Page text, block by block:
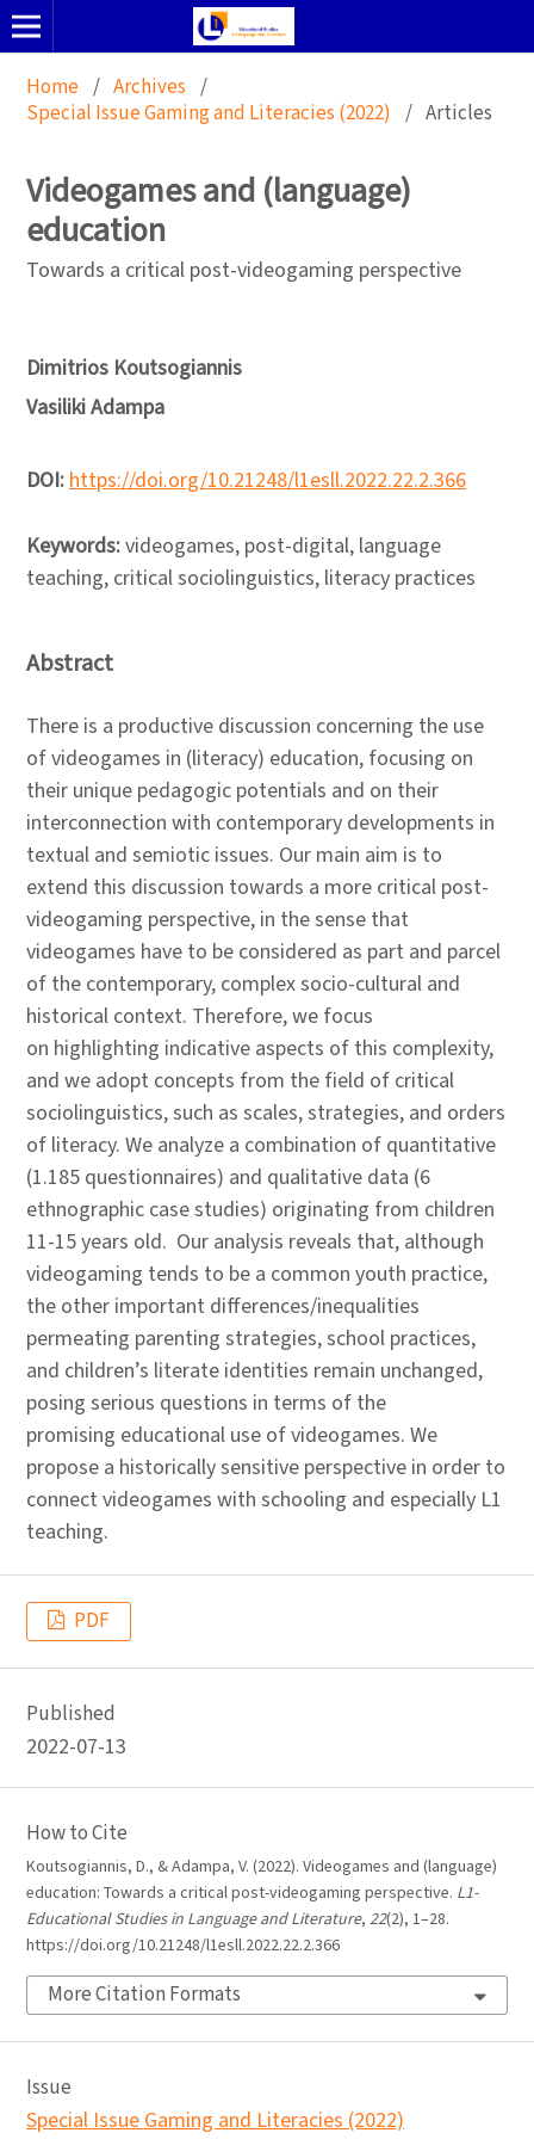
Home / Archives /
Special Issue Gaming and Literacies (2022) / Articles
Videogames and (language)
education
Towards a critical post-videogaming perspective
Dimitrios Koutsogiannis
Vasiliki Adampa
DOI:https://doi.org/10.21248/l1esll.2022.22.2.366
Keywords:videogames, post-digital, language
teaching, critical sociolinguistics, literacy practices
Abstract
There is a productive discussion concerning the use
of videogames in (literacy) education, focusing on
their unique pedagogic potentials and on their
interconnection with contemporary developments in
textual and semiotic issues. Our main aim is to
extend this discussion towards a more critical post-
videogaming perspective, in the sense that
videogames have to be considered as part and parcel
of the contemporary, complex socio-cultural and
historical context. Therefore, we focus
on highlighting indicative aspects of this complexity,
and we adopt concepts from the field of critical
sociolinguistics, such as scales, strategies, and orders
of literacy. We analyze a combination of quantitative
(1.185 questionnaires) and qualitative data (6
ethnographic case studies) originating from children
11-15 years old. Our analysis reveals that, although
videogaming tends to be a common youth practice,
the other important differences/inequalities
permeating parenting strategies, school practices,
and children’s literate identities remain unchanged,
posing serious questions in terms of the
promising educational use of videogames. We
propose a historically sensitive perspective in order to
connect videogames with schooling and especially L1
teaching.
PDF
Published
2022-07-13
How to Cite
Koutsogiannis, D., & Adampa, V. (2022). Videogames and (language)
education: Towards a critical post-videogaming perspective. L1-
Educational Studies in Language and Literature, 22(2), 1–28.
https://doi.org/10.21248/l1esll.2022.22.2.366
More Citation Formats
Issue
Special Issue Gaming and Literacies (2022)